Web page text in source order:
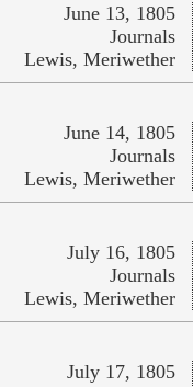
June 13, 1805
Journals
Lewis, Meriwether
June 14, 1805
Journals
Lewis, Meriwether
July 16, 1805
Journals
Lewis, Meriwether
July 17, 1805